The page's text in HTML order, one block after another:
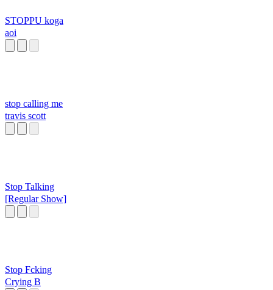
STOPPU koga
aoi
stop calling me
travis scott
Stop Talking
[Regular Show]
Stop Fcking
Crying B